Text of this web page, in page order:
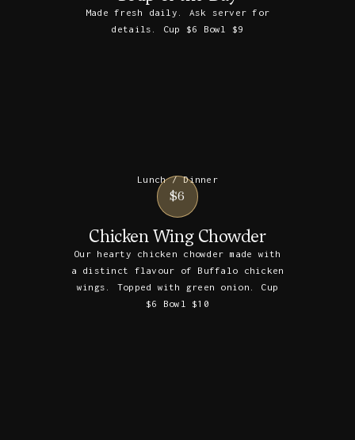
Made fresh daily. Ask server for
details. Cup $6 Bowl $9
Lunch / Dinner
$6
Chicken Wing Chowder
Our hearty chicken chowder made with
a distinct flavour of Buffalo chicken
wings. Topped with green onion. Cup
$6 Bowl $10